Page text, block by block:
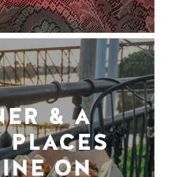
& A
ON